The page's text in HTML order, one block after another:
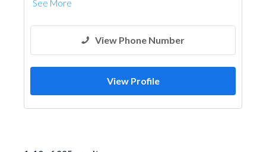
See More
View Phone Number
View Profile